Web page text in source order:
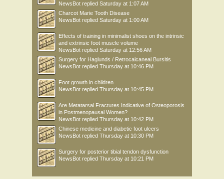
NewsBot replied Saturday at 1:07 AM
Charcot Marie Tooth Disease
NewsBot replied Saturday at 1:00 AM
Effects of training in minimalist shoes on the intrinsic
and extrinsic foot muscle volume
NewsBot replied Saturday at 12:56 AM
Surgery for Haglunds / Retrocalcaneal Bursitis
NewsBot replied Thursday at 10:46 PM
Foot growth in children
NewsBot replied Thursday at 10:45 PM
Are Metatarsal Fractures Indicative of Osteoporosis
in Postmenopausal Women?
NewsBot replied Thursday at 10:42 PM
Chinese medicine and diabetic foot ulcers
NewsBot replied Thursday at 10:30 PM
Surgery for posterior tibial tendon dysfunction
NewsBot replied Thursday at 10:21 PM